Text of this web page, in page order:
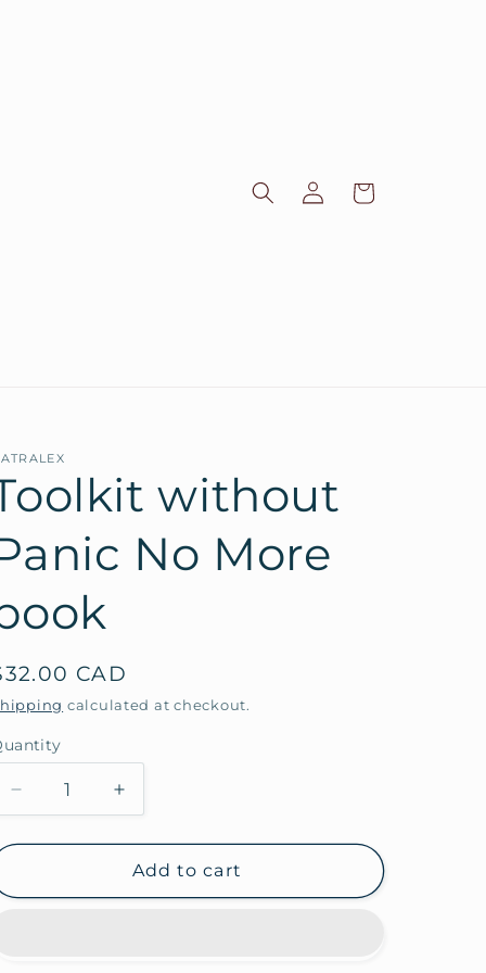
Log
in
Cart
without
No More
CAD
calculated at checkout.
Decrease
quantity
for
without
Increase
quantity
for
Toolkit
without
Add to cart